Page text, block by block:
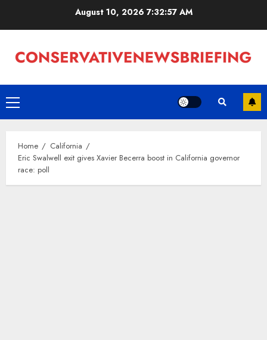
August 10, 2026 7:32:57 AM
Primary
Menu
Home
California
Eric Swalwell exit gives Xavier Becerra boost in California governor
race: poll